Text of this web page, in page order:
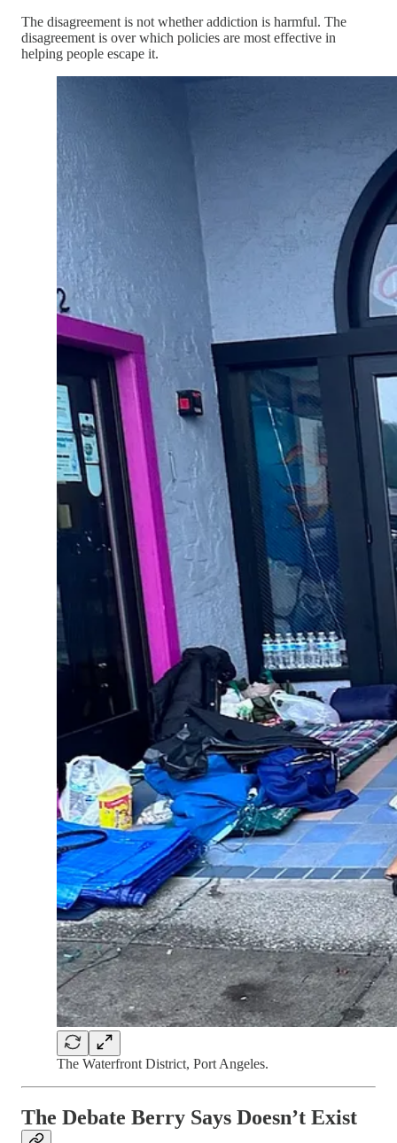
The disagreement is not whether addiction is harmful. The
disagreement is over which policies are most effective in
helping people escape it.
The Waterfront District, Port Angeles.
The Debate Berry Says Doesn’t Exist